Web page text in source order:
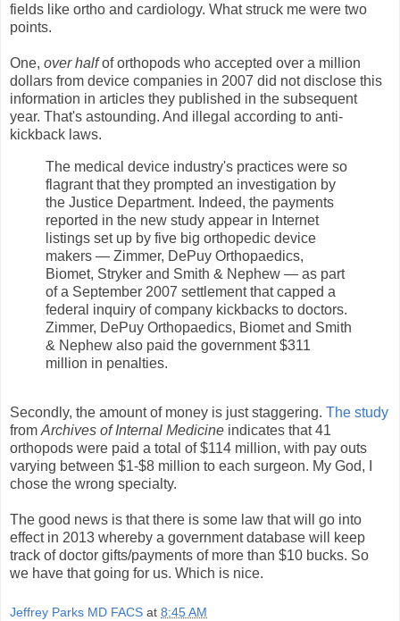
fields like ortho and cardiology. What struck me were two
points.
One, over halfof orthopods who accepted over a million
dollars from device companies in 2007 did not disclose this
information in articles they published in the subsequent
year. That's astounding. And illegal according to anti-
kickback laws.
The medical device industry's practices were so
flagrant that they prompted an investigation by
the Justice Department. Indeed, the payments
reported in the new study appear in Internet
listings set up by five big orthopedic device
makers — Zimmer, DePuy Orthopaedics,
Biomet, Stryker and Smith & Nephew — as part
of a September 2007 settlement that capped a
federal inquiry of company kickbacks to doctors.
Zimmer, DePuy Orthopaedics, Biomet and Smith
& Nephew also paid the government $311
million in penalties.
Secondly, the amount of money is just staggering. The study
fromArchives of Internal Medicine indicates that 41
orthopods were paid a total of $114 million, with pay outs
varying between $1-$8 million to each surgeon. My God, I
chose the wrong specialty.
The good news is that there is some law that will go into
effect in 2013 whereby a government database will keep
track of doctor gifts/payments of more than $10 bucks. So
we have that going for us. Which is nice.
Jeffrey Parks MD FACS at 8:45 AM